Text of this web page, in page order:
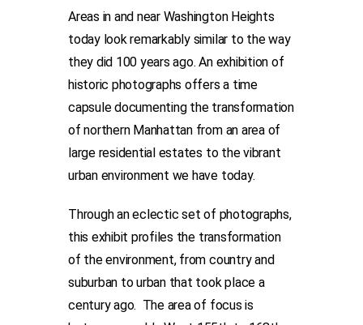
Areas in and near Washington Heights
today look remarkably similar to the way
they did 100 years ago. An exhibition of
historic photographs offers a time
capsule documenting the transformation
of northern Manhattan from an area of
large residential estates to the vibrant
urban environment we have today.
Through an eclectic set of photographs,
this exhibit profiles the transformation
of the environment, from country and
suburban to urban that took place a
century ago. The area of focus is